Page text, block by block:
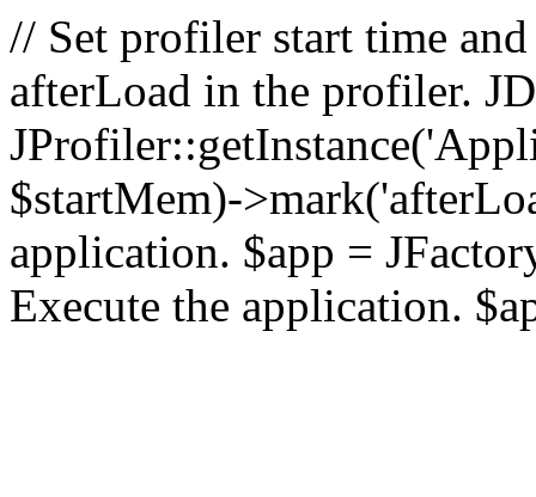
// Set profiler start time
afterLoad in the profiler.
$startMem)-
application. $app =
Execute the application.